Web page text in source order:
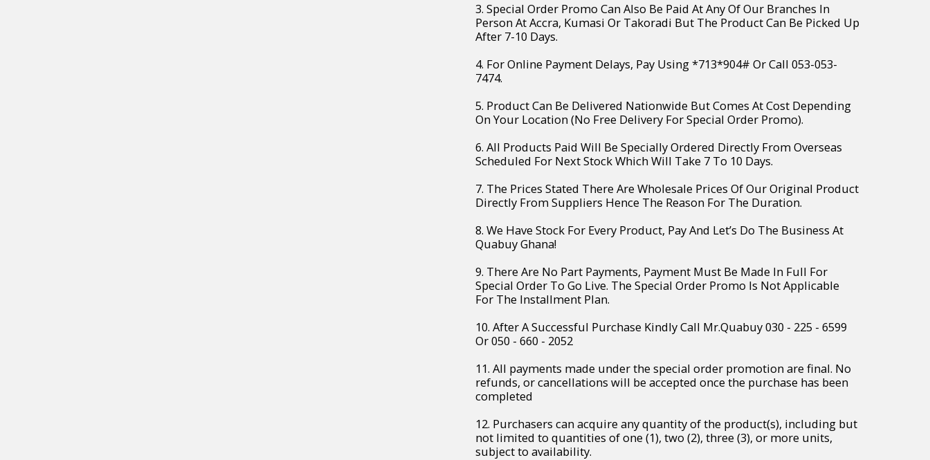
3. Special Order Promo Can Also Be Paid At Any Of Our Branches In
Person At Accra, Kumasi Or Takoradi But The Product Can Be Picked Up
After 7-10 Days.
4. For Online Payment Delays, Pay Using *713*904# Or Call 053-053-
7474.
5. Product Can Be Delivered Nationwide But Comes At Cost Depending
On Your Location (No Free Delivery For Special Order Promo).
6. All Products Paid Will Be Specially Ordered Directly From Overseas
Scheduled For Next Stock Which Will Take 7 To 10 Days.
7. The Prices Stated There Are Wholesale Prices Of Our Original Product
Directly From Suppliers Hence The Reason For The Duration.
8. We Have Stock For Every Product, Pay And Let’s Do The Business At
Quabuy Ghana!
9. There Are No Part Payments, Payment Must Be Made In Full For
Special Order To Go Live. The Special Order Promo Is Not Applicable
For The Installment Plan.
10. After A Successful Purchase Kindly Call Mr.Quabuy 030 - 225 - 6599
Or 050 - 660 - 2052
11. All payments made under the special order promotion are final. No
refunds, or cancellations will be accepted once the purchase has been
completed
12. Purchasers can acquire any quantity of the product(s), including but
not limited to quantities of one (1), two (2), three (3), or more units,
subject to availability.